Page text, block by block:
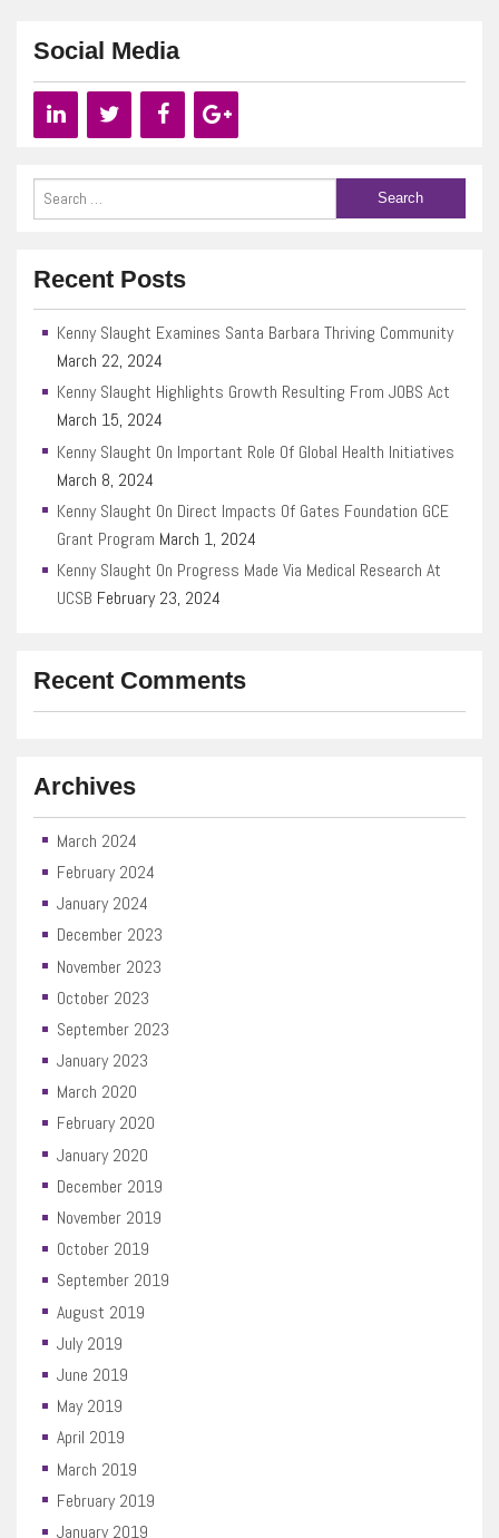
Social Media
Recent Posts
Kenny Slaught Examines Santa Barbara Thriving Community
March 22, 2024
Kenny Slaught Highlights Growth Resulting From JOBS Act
March 15, 2024
Kenny Slaught On Important Role Of Global Health Initiatives
March 8, 2024
Kenny Slaught On Direct Impacts Of Gates Foundation GCE
Grant Program March 1, 2024
Kenny Slaught On Progress Made Via Medical Research At
UCSB February 23, 2024
Recent Comments
Archives
March 2024
February 2024
January 2024
December 2023
November 2023
October 2023
September 2023
January 2023
March 2020
February 2020
January 2020
December 2019
November 2019
October 2019
September 2019
August 2019
July 2019
June 2019
May 2019
April 2019
March 2019
February 2019
January 2019